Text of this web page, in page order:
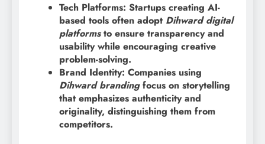
Tech Platforms: Startups creating AI-
based tools often adopt Dihward digital
platformsto ensure transparency and
usability while encouraging creative
problem-solving.
Brand Identity: Companies using
Dihward brandingfocus on storytelling
that emphasizes authenticity and
originality, distinguishing them from
competitors.